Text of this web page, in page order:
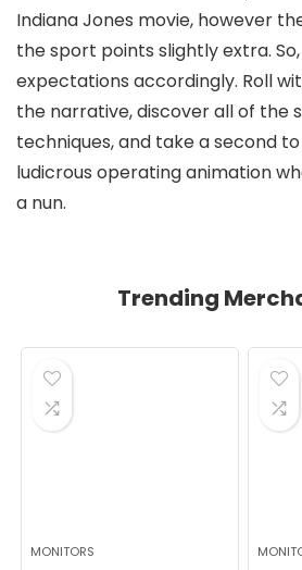
Indiana Jones movie, however
the sport points slightly extra.
expectations accordingly. Roll
the narrative, discover all of the
techniques, and take a second to
ludicrous operating animation
a nun.
Trending
MONITORS